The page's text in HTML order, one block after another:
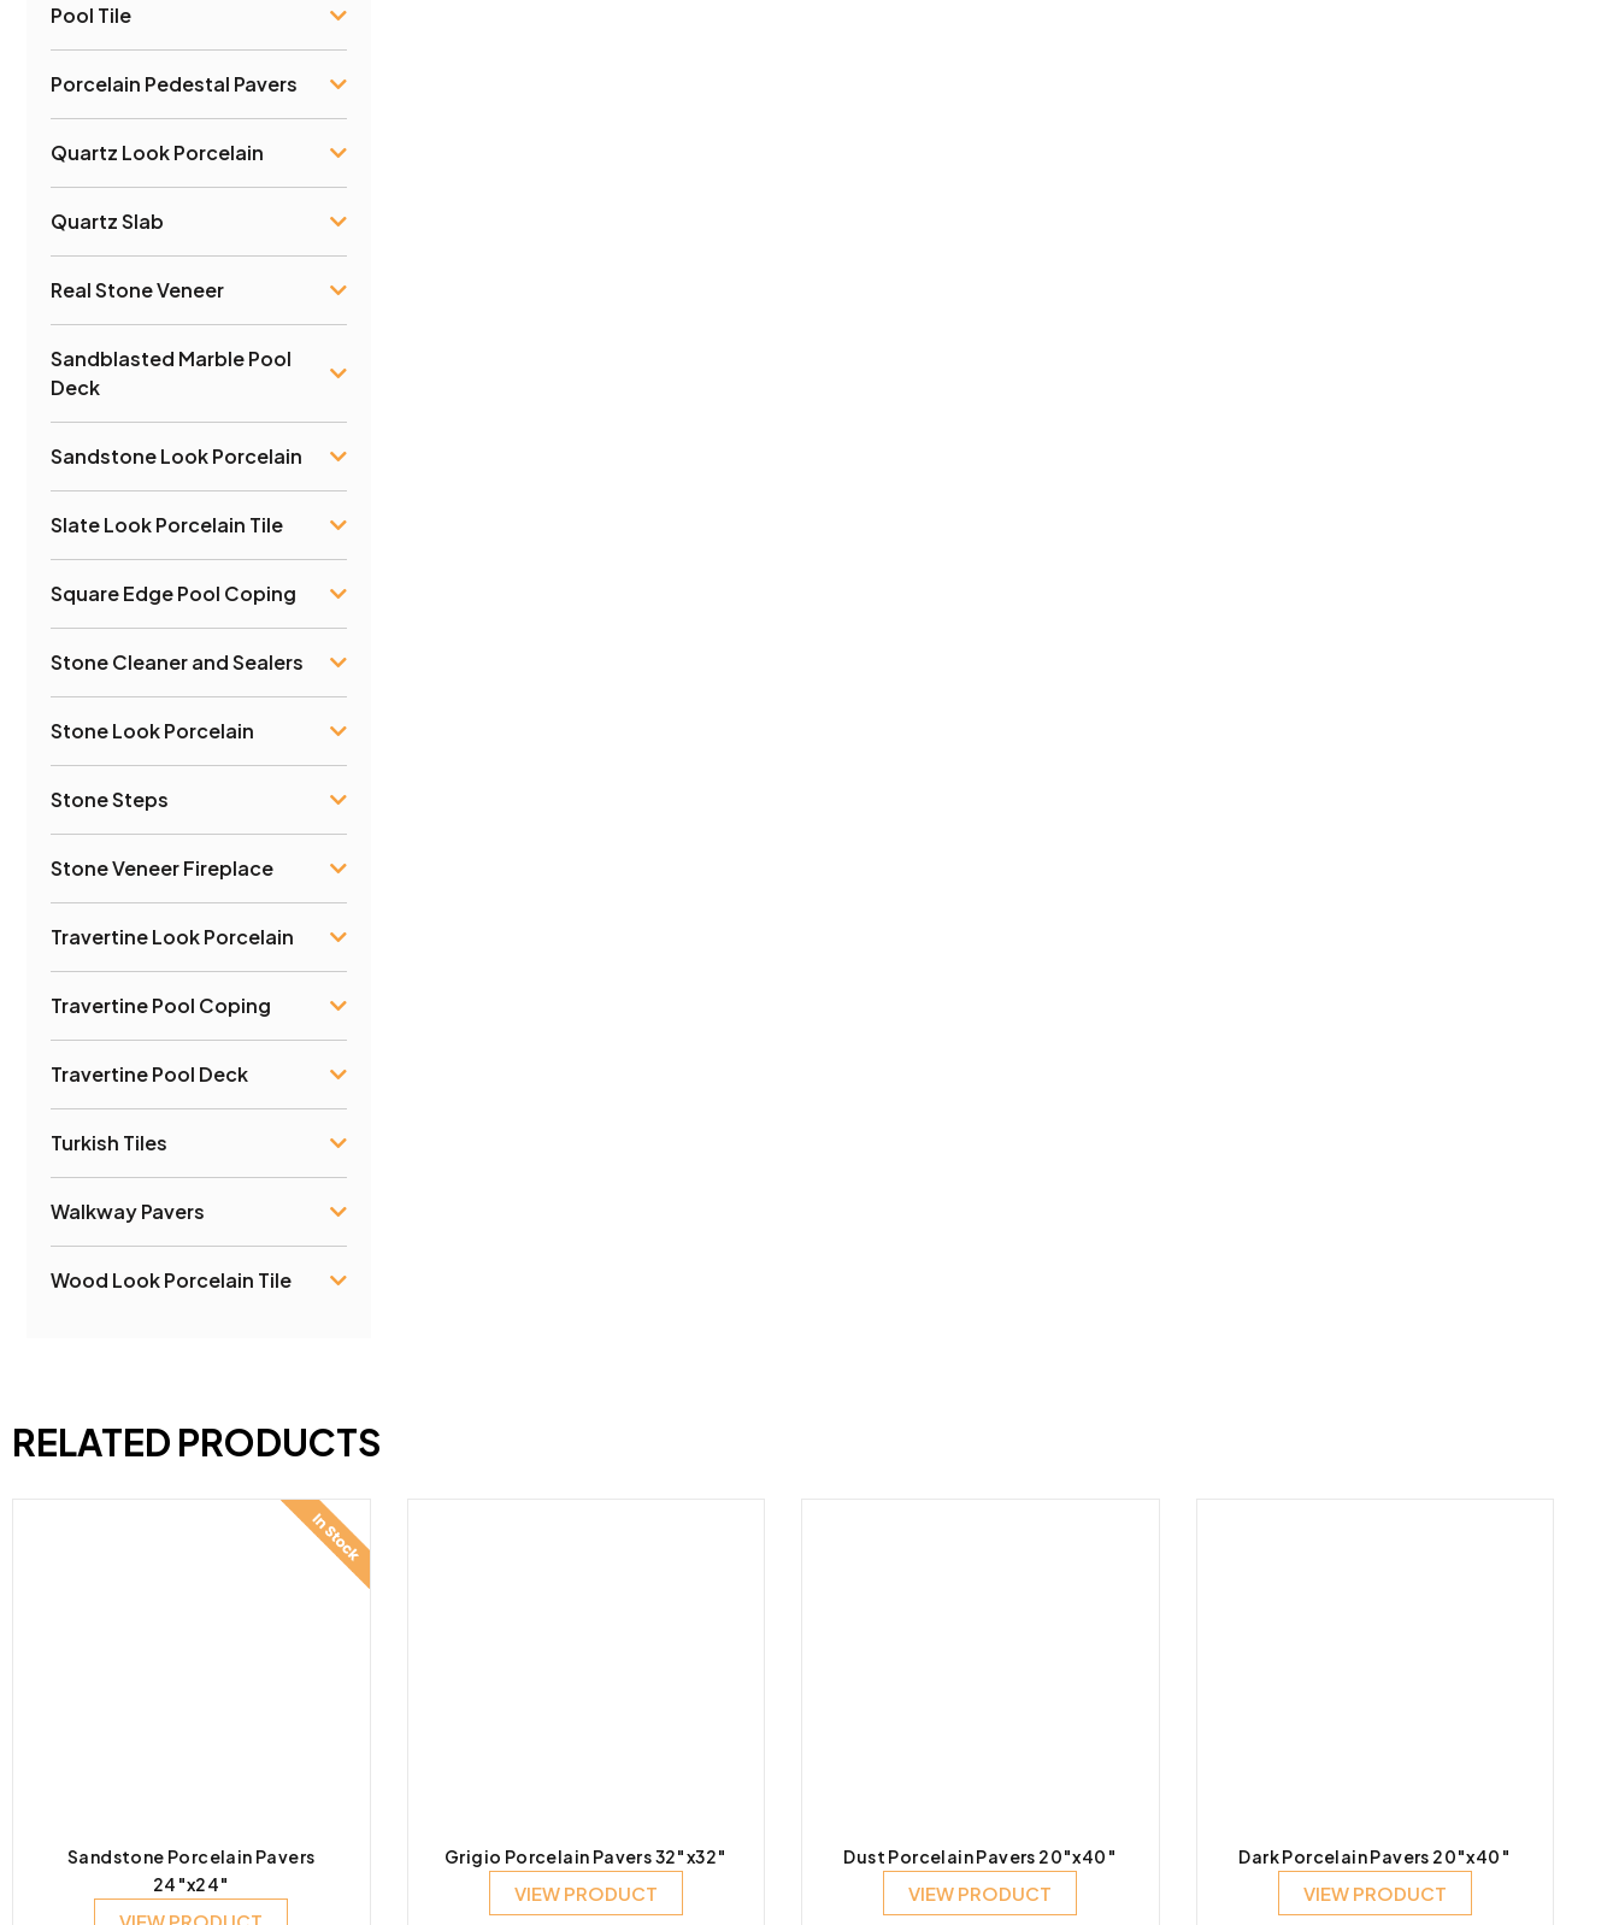
Pool Tile
Porcelain Pedestal Pavers
Quartz Look Porcelain
Quartz Slab
Real Stone Veneer
Sandblasted Marble Pool
Deck
Sandstone Look Porcelain
Slate Look Porcelain Tile
Square Edge Pool Coping
Stone Cleaner and Sealers
Stone Look Porcelain
Stone Steps
Stone Veneer Fireplace
Travertine Look Porcelain
Travertine Pool Coping
Travertine Pool Deck
Turkish Tiles
Walkway Pavers
Wood Look Porcelain Tile
RELATED PRODUCTS
Sandstone Porcelain Pavers
24″x24″
Grigio Porcelain Pavers 32″x32″
VIEW PRODUCT
Dust Porcelain Pavers 20″x40″
VIEW PRODUCT
Dark Porcelain Pavers 20″x40″
VIEW PRODUCT